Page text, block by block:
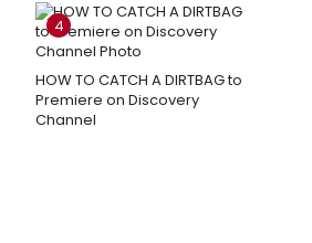
4
HOW TO CATCH A DIRTBAG to
Premiere on Discovery
Channel